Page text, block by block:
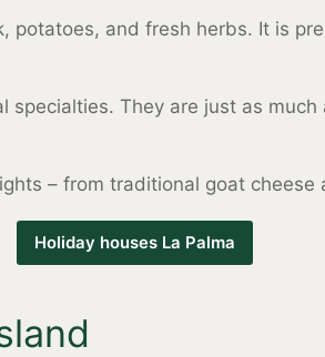
potatoes, and fresh herbs. It is
They are just as
– from traditional goat
Holiday houses La Palma